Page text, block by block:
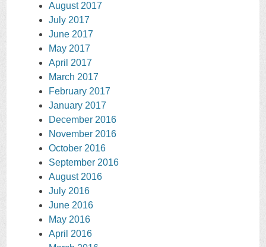
August 2017
July 2017
June 2017
May 2017
April 2017
March 2017
February 2017
January 2017
December 2016
November 2016
October 2016
September 2016
August 2016
July 2016
June 2016
May 2016
April 2016